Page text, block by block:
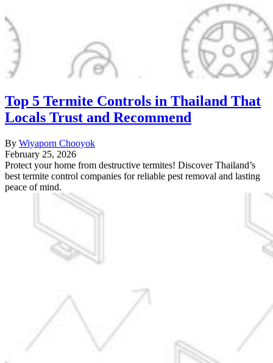
Top 5 Termite Controls in Thailand That
Locals Trust and Recommend
By Wiyaporn Chooyok
February 25, 2026
Protect your home from destructive termites! Discover Thailand’s
best termite control companies for reliable pest removal and lasting
peace of mind.